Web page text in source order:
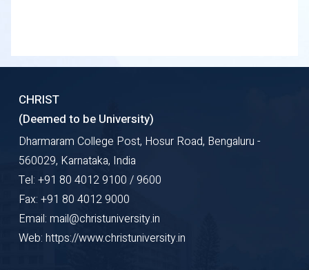
CHRIST
(Deemed to be University)
Dharmaram College Post, Hosur Road, Bengaluru -
560029, Karnataka, India
Tel: +91 80 4012 9100 / 9600
Fax: +91 80 4012 9000
Email: mail@christuniversity.in
Web: https://www.christuniversity.in